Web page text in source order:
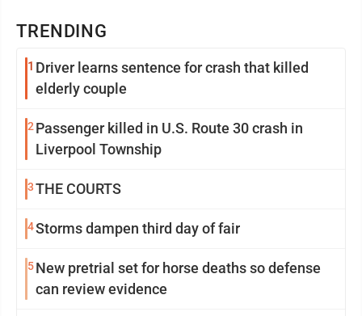
TRENDING
1 Driver learns sentence for crash that killed
elderly couple
2Passenger killed in U.S. Route 30 crash in
Liverpool Township
3THE COURTS
4Storms dampen third day of fair
5New pretrial set for horse deaths so defense
can review evidence